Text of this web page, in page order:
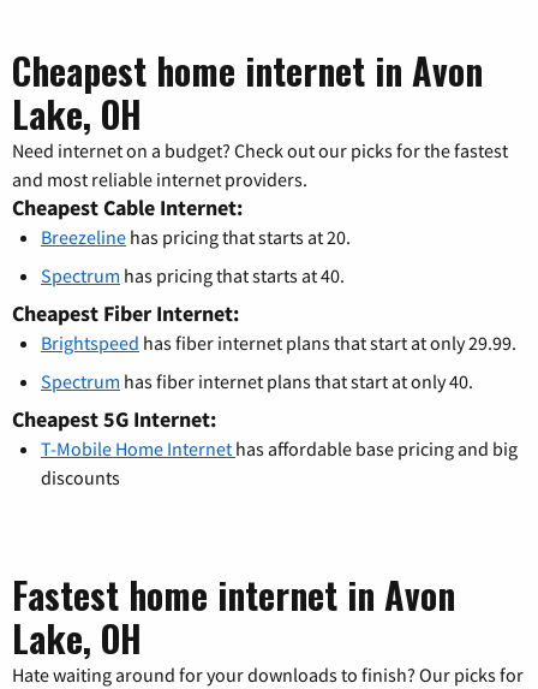
Cheapest home internet in Avon
Lake, OH
Need internet on a budget? Check out our picks for the fastest
and most reliable internet providers.
Cheapest Cable Internet:
Breezeline has pricing that starts at 20.
Spectrum has pricing that starts at 40.
Cheapest Fiber Internet:
Brightspeed has fiber internet plans that start at only 29.99.
Spectrum has fiber internet plans that start at only 40.
Cheapest 5G Internet:
T-Mobile Home Internet has affordable base pricing and big
discounts
Fastest home internet in Avon
Lake, OH
Hate waiting around for your downloads to finish? Our picks for